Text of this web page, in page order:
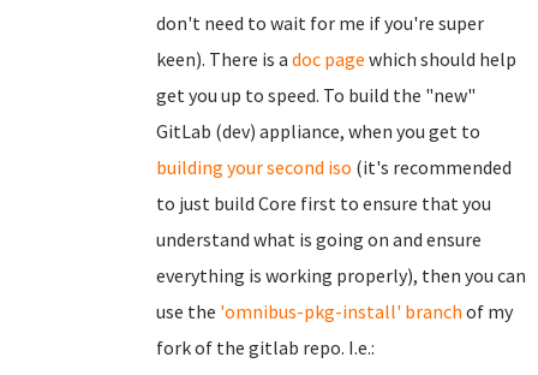
don't need to wait for me if you're super
keen). There is a doc page which should help
get you up to speed. To build the "new"
GitLab (dev) appliance, when you get to
building your second iso (it's recommended
to just build Core first to ensure that you
understand what is going on and ensure
everything is working properly), then you can
use the 'omnibus-pkg-install' branch of my
fork of the gitlab repo. I.e.: